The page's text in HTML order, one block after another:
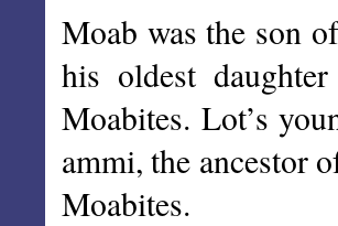
Moab was the son
his oldest
Moabites. Lot’s
ammi, the ancestor
Moabites.